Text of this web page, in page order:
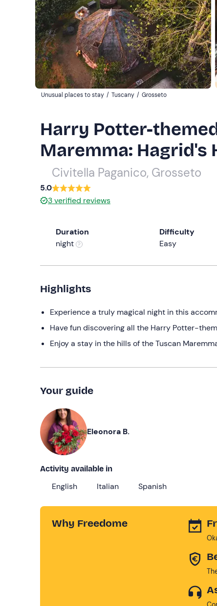
Unusual places to stay / Tuscany / Grosseto
Harry Potter-
Maremma: Hagrid's
Civitella Paganico, Grosseto
5.0
3verified reviews
Duration
night
Difficulty
Easy
Highlights
Experience a truly magical night in this
Have fun discovering all the Harry Potter-
Enjoy a stay in the hills of the Tuscan
Your guide
Eleonora B.
Activity available in
English Italian Spanish
Why Freedome